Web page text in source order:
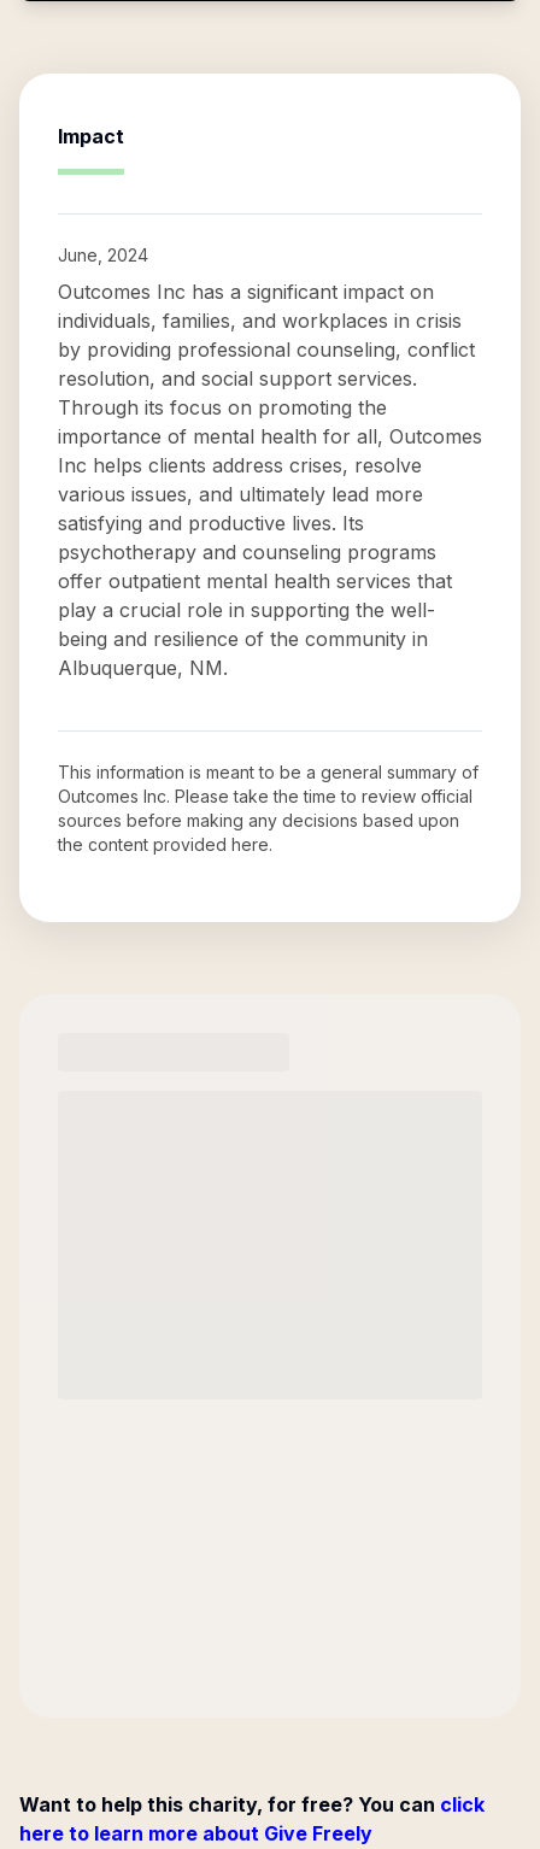
Impact
June, 2024
Outcomes Inc has a significant impact on
individuals, families, and workplaces in crisis
by providing professional counseling, conflict
resolution, and social support services.
Through its focus on promoting the
importance of mental health for all, Outcomes
Inc helps clients address crises, resolve
various issues, and ultimately lead more
satisfying and productive lives. Its
psychotherapy and counseling programs
offer outpatient mental health services that
play a crucial role in supporting the well-
being and resilience of the community in
Albuquerque, NM.
This information is meant to be a general summary of
Outcomes Inc. Please take the time to review official
sources before making any decisions based upon
the content provided here.
Want to help this charity, for free? You can click
here to learn more about Give Freely